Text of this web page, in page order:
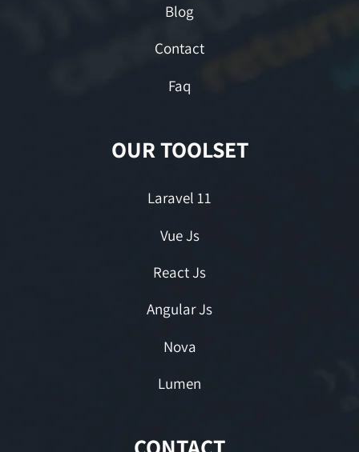
Blog
Contact
Faq
OUR TOOLSET
Laravel 11
Vue Js
React Js
Angular Js
Nova
Lumen